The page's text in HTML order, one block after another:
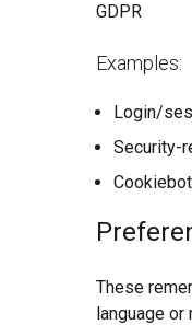
GDPR
Examples:
Login/
Security-
These
language or